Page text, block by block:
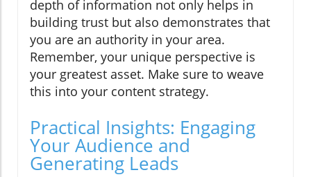
depth of information not only helps in
building trust but also demonstrates that
you are an authority in your area.
Remember, your unique perspective is
your greatest asset. Make sure to weave
this into your content strategy.
Practical Insights: Engaging
Your Audience and
Generating Leads